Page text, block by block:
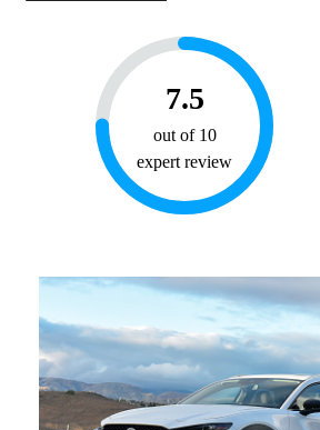
7.5
out of 10
expert review